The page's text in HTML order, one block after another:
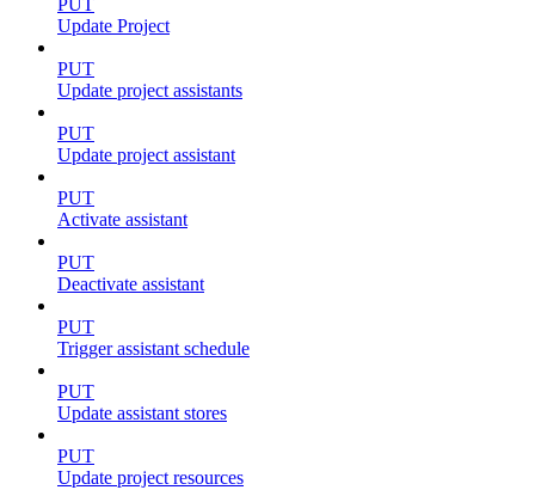
PUT
Update Project
PUT
Update project assistants
PUT
Update project assistant
PUT
Activate assistant
PUT
Deactivate assistant
PUT
Trigger assistant schedule
PUT
Update assistant stores
PUT
Update project resources